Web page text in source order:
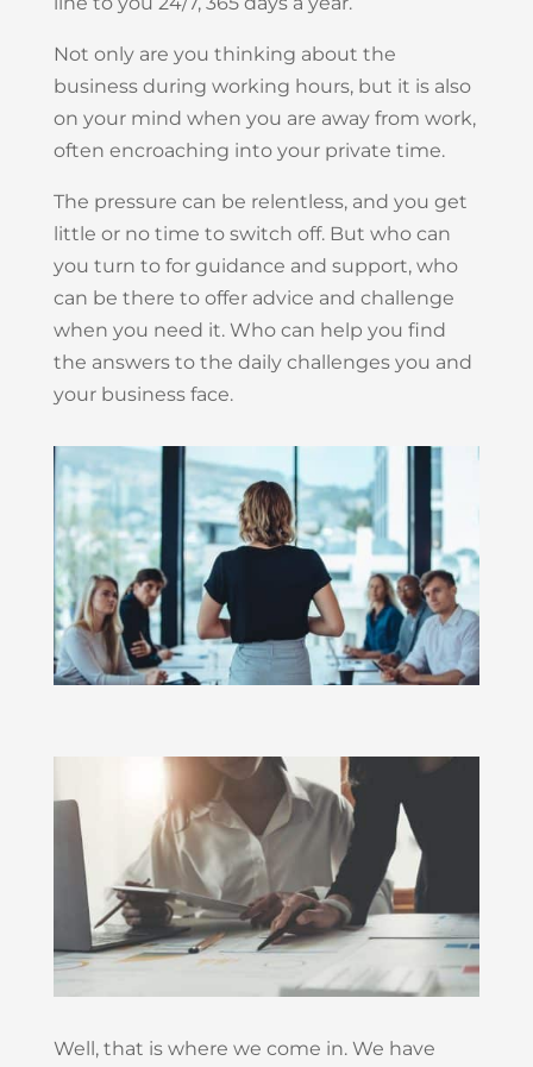
Not only are you thinking about the
business during working hours, but it is also
on your mind when you are away from work,
often encroaching into your private time.
The pressure can be relentless, and you get
little or no time to switch off. But who can
you turn to for guidance and support, who
can be there to offer advice and challenge
when you need it. Who can help you find
the answers to the daily challenges you and
your business face.
Well, that is where we come in. We have